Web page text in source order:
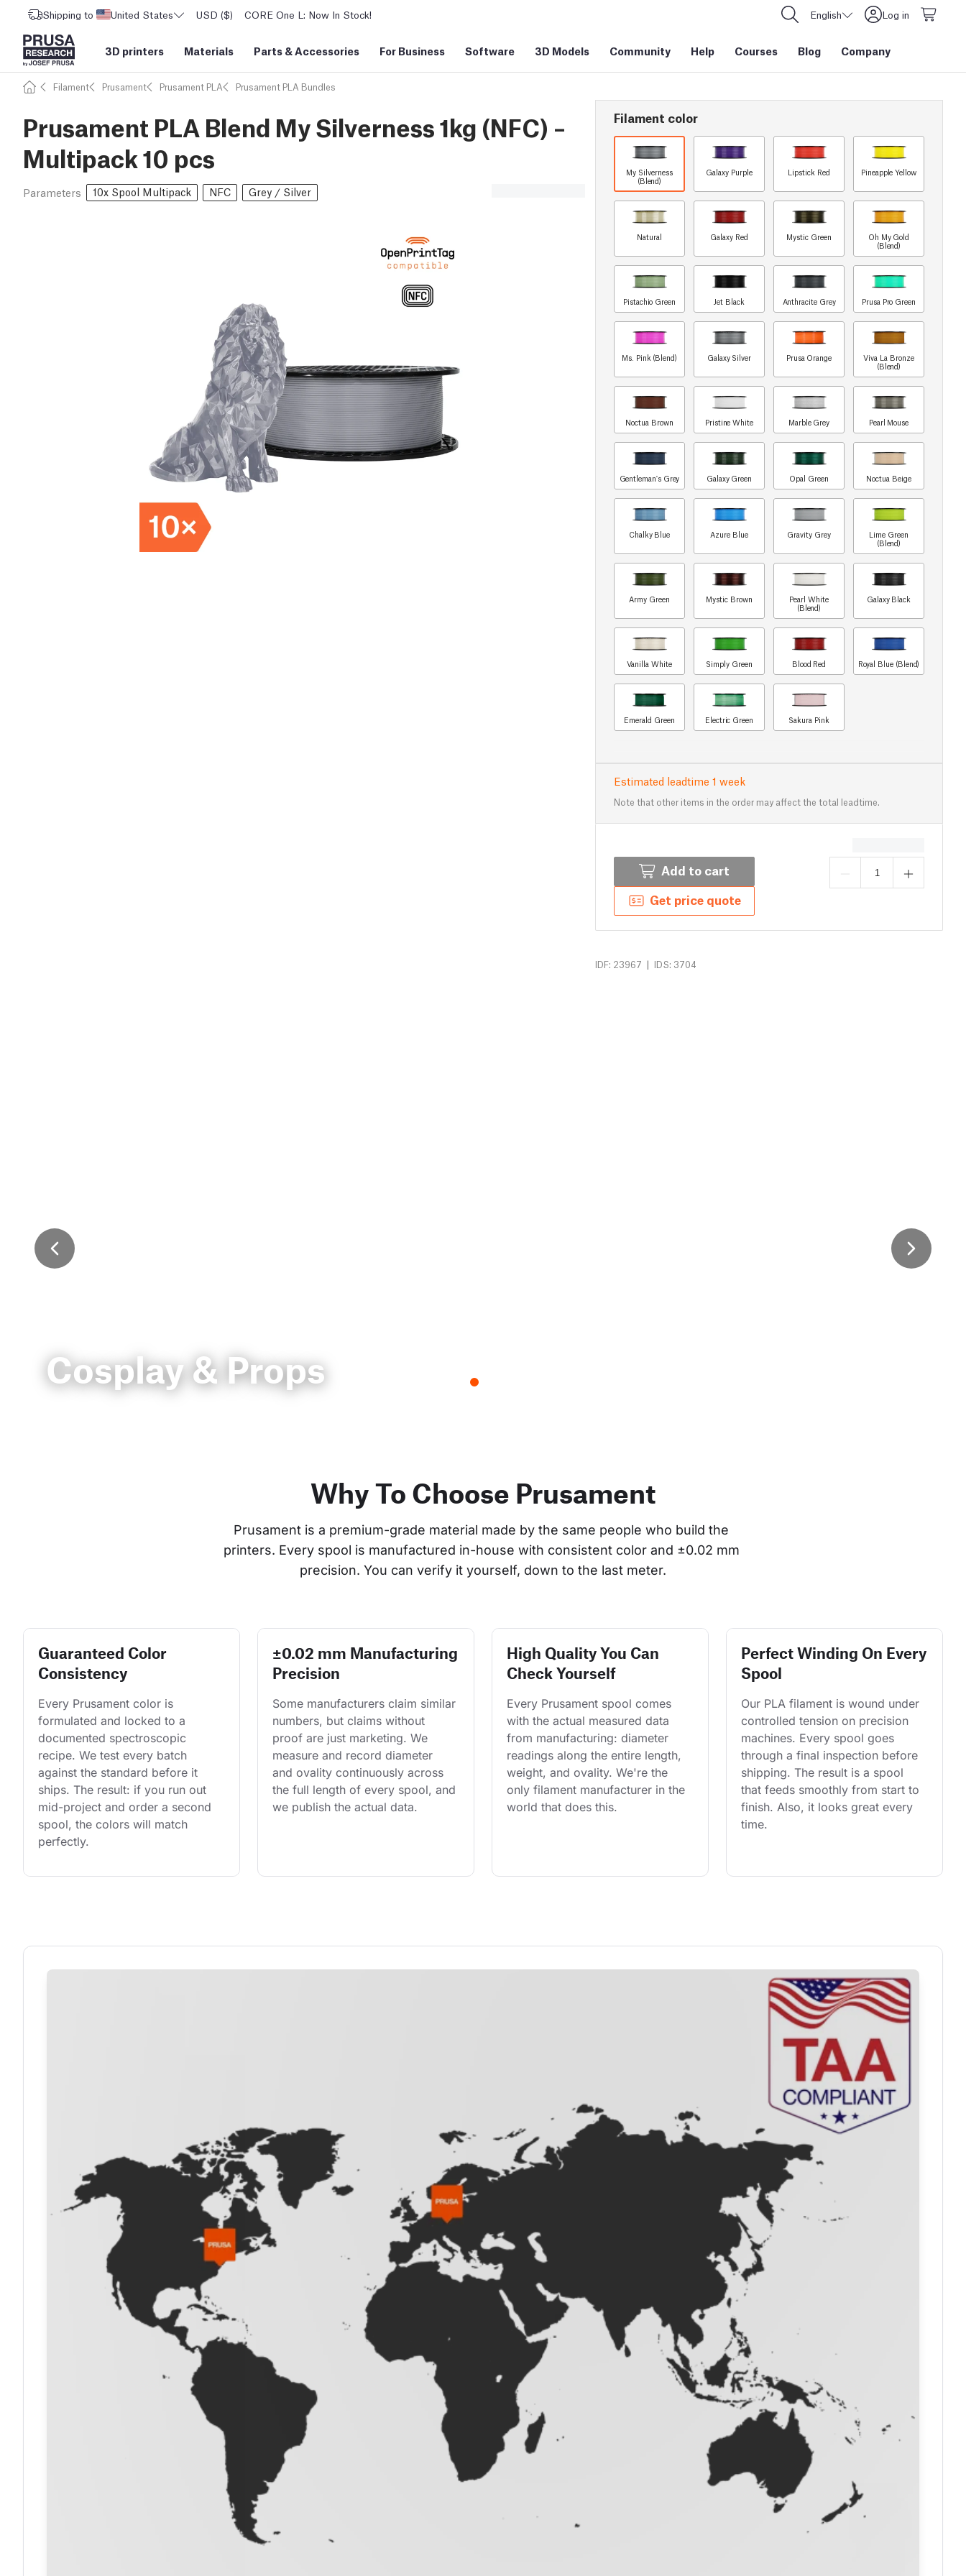
Shipping to United States USD ($) CORE One L: Now In Stock! English Log in
3D printers Materials Parts &Accessories For Business Software 3D Models Community Help Courses Blog Company
Filament Prusament Prusament PLA Prusament PLA Bundles
Prusament PLA Blend My Silverness 1kg (NFC) –
Multipack 10 pcs
Parameters 10x Spool Multipack NFC Grey / Silver
Filament color
My Silverness
(Blend)
Galaxy Purple Lipstick Red Pineapple Yellow
Natural Galaxy Red Mystic Green
Oh My Gold
(Blend)
Pistachio Green Jet Black Anthracite Grey Prusa Pro Green
Ms. Pink (Blend) Galaxy Silver Prusa Orange
Viva La Bronze
(Blend)
Noctua Brown Pristine White Marble Grey Pearl Mouse
Gentleman's Grey Galaxy Green Opal Green Noctua Beige
Chalky Blue Azure Blue Gravity Grey
Lime Green
(Blend)
Army Green Mystic Brown
Pearl White
(Blend)
Galaxy Black
Vanilla White Simply Green Blood Red Royal Blue (Blend)
Emerald Green Electric Green Sakura Pink
Estimated leadtime 1 week
Note that other items in the order may affect the total leadtime.
Add to cart
Get price quote
IDF: 23967 | IDS: 3704
Cosplay & Props
Why To Choose Prusament
Prusament is a premium-grade material made by the same people who build the
printers. Every spool is manufactured in-house with consistent color and ±0.02 mm
precision. You can verify it yourself, down to the last meter.
Guaranteed Color
Consistency
Every Prusament color is
formulated and locked to a
documented spectroscopic
recipe. We test every batch
against the standard before it
ships. The result: if you run out
mid-project and order a second
spool, the colors will match
perfectly.
±0.02 mm Manufacturing
Precision
Some manufacturers claim similar
numbers, but claims without
proof are just marketing. We
measure and record diameter
and ovality continuously across
the full length of every spool, and
we publish the actual data.
High Quality You Can
Check Yourself
Every Prusament spool comes
with the actual measured data
from manufacturing: diameter
readings along the entire length,
weight, and ovality. We're the
only filament manufacturer in the
world that does this.
Perfect Winding On Every
Spool
Our PLA filament is wound under
controlled tension on precision
machines. Every spool goes
through a final inspection before
shipping. The result is a spool
that feeds smoothly from start to
finish. Also, it looks great every
time.